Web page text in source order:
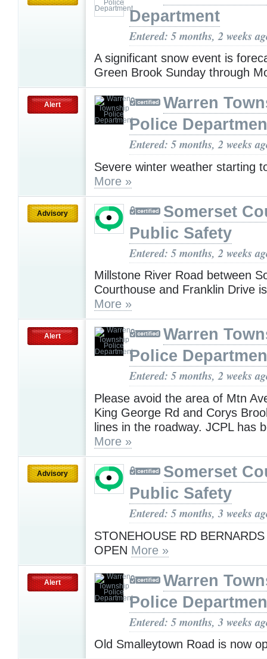
Department
Entered: 5 months, 2 weeks
A significant snow event is
Green Brook Sunday through
Alert
Warren
Police
Entered: 5 months, 2 weeks
Severe winter weather starting
More »
Advisory
Somerset
Public Safety
Entered: 5 months, 2 weeks
Millstone River Road between
Courthouse and Franklin Drive
More »
Alert
Warren
Police
Entered: 5 months, 2 weeks
Please avoid the area of Mtn
King George Rd and Corys
lines in the roadway. JCPL has
More »
Advisory
Somerset
Public Safety
Entered: 5 months, 3 weeks
STONEHOUSE RD
OPEN More »
Alert
Warren
Police
Entered: 5 months, 3 weeks
Old Smalleytown Road is now